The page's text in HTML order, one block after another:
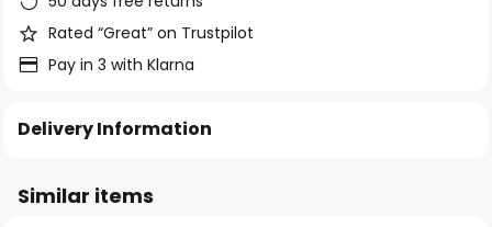
gallery
Rated “Great” on Trustpilot
Pay in 3 with Klarna
Delivery Information
Similar items